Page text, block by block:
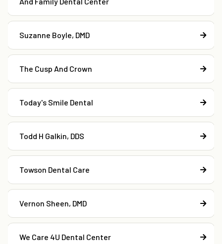
Suzanne Boyle, DMD
The Cusp And Crown
Today's Smile Dental
Todd H Galkin, DDS
Towson Dental Care
Vernon Sheen, DMD
We Care 4U Dental Center